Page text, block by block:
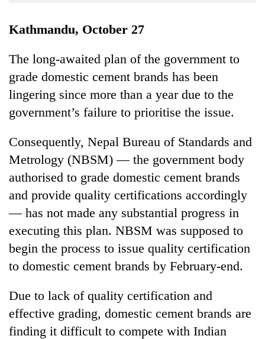
World
Sports
Entertainment
Lifestyle
Blog
Environment
Health
Kathmandu, October 27
The long-awaited plan of the government to
grade domestic cement brands has been
lingering since more than a year due to the
government’s failure to prioritise the issue.
Consequently, Nepal Bureau of Standards and
Metrology (NBSM) — the government body
authorised to grade domestic cement brands
and provide quality certifications accordingly
— has not made any substantial progress in
executing this plan. NBSM was supposed to
begin the process to issue quality certification
to domestic cement brands by February-end.
Due to lack of quality certification and
effective grading, domestic cement brands are
finding it difficult to compete with Indian